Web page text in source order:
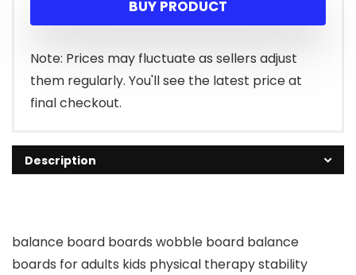
BUY PRODUCT
Note: Prices may fluctuate as sellers adjust
them regularly. You'll see the latest price at
final checkout.
Description
balance board boards wobble board balance
boards for adults kids physical therapy stability